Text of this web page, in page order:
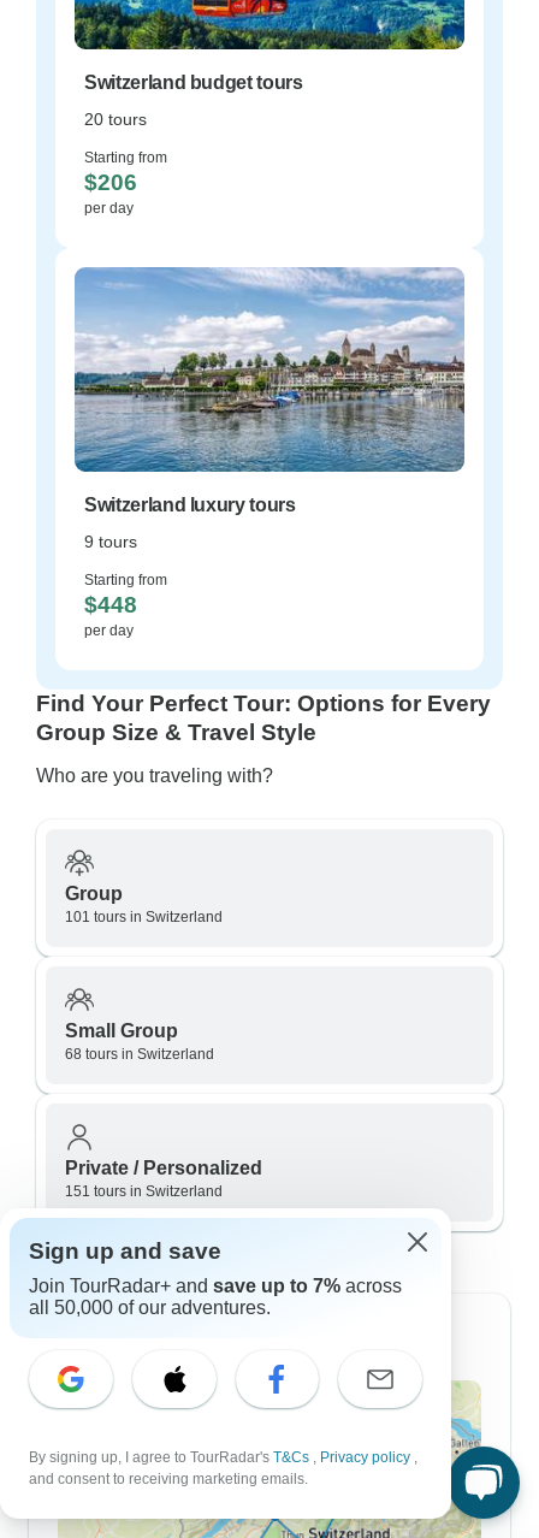
Switzerland budget tours
20 tours
Starting from
$206
per day
Switzerland luxury tours
9 tours
Starting from
$448
per day
Find Your Perfect Tour: Options for Every
Group Size & Travel Style
Who are you traveling with?
Group
101 tours in Switzerland
Small Group
68 tours in Switzerland
Private / Personalized
151 tours in Switzerland
Switzerland itineraries by length
Sign up and save
Join TourRadar+ and save up to 7% across
all 50,000 of our adventures.
By signing up, I agree to TourRadar's T&Cs , Privacy policy ,
and consent to receiving marketing emails.